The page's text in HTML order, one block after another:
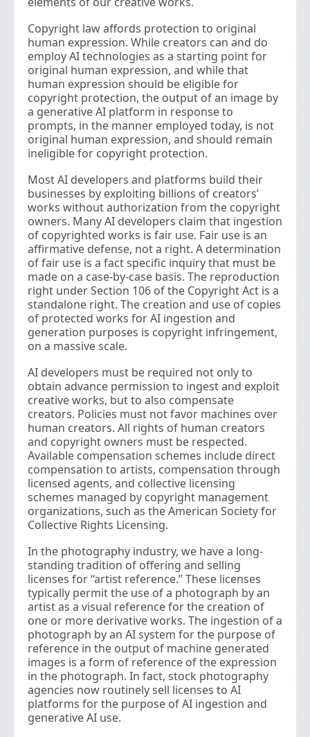
Copyright law affords protection to original
human expression. While creators can and do
employ AI technologies as a starting point for
original human expression, and while that
human expression should be eligible for
copyright protection, the output of an image by
a generative AI platform in response to
prompts, in the manner employed today, is not
original human expression, and should remain
ineligible for copyright protection.
Most AI developers and platforms build their
businesses by exploiting billions of creators’
works without authorization from the copyright
owners. Many AI developers claim that ingestion
of copyrighted works is fair use. Fair use is an
affirmative defense, not a right. A determination
of fair use is a fact specific inquiry that must be
made on a case-by-case basis. The reproduction
right under Section 106 of the Copyright Act is a
standalone right. The creation and use of copies
of protected works for AI ingestion and
generation purposes is copyright infringement,
on a massive scale.
AI developers must be required not only to
obtain advance permission to ingest and exploit
creative works, but to also compensate
creators. Policies must not favor machines over
human creators. All rights of human creators
and copyright owners must be respected.
Available compensation schemes include direct
compensation to artists, compensation through
licensed agents, and collective licensing
schemes managed by copyright management
organizations, such as the American Society for
Collective Rights Licensing.
In the photography industry, we have a long-
standing tradition of offering and selling
licenses for “artist reference.” These licenses
typically permit the use of a photograph by an
artist as a visual reference for the creation of
one or more derivative works. The ingestion of a
photograph by an AI system for the purpose of
reference in the output of machine generated
images is a form of reference of the expression
in the photograph. In fact, stock photography
agencies now routinely sell licenses to AI
platforms for the purpose of AI ingestion and
generative AI use.